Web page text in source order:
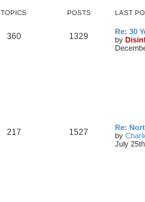
TOPICS POSTS LAST
360 1329
Re: 30
by
217 1527
Re:
by
July